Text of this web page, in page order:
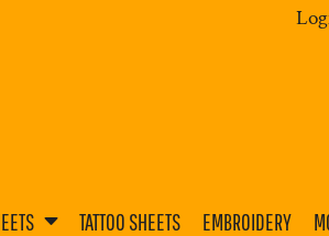
TATTOO SHEETS EMBROIDERY